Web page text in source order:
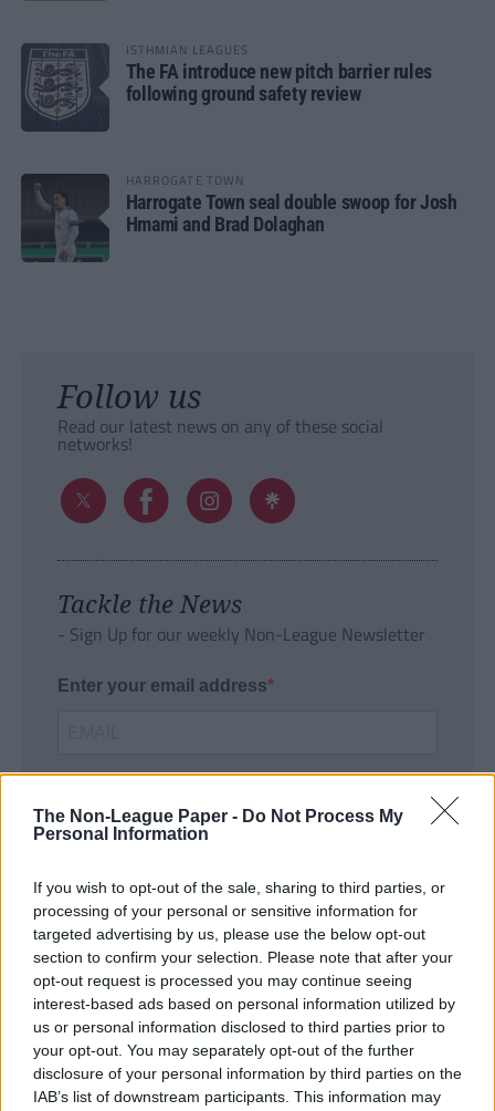
The Non-League Paper - Do Not Process My
Personal Information
If you wish to opt-out of the sale, sharing to third parties, or
processing of your personal or sensitive information for
targeted advertising by us, please use the below opt-out
section to confirm your selection. Please note that after your
opt-out request is processed you may continue seeing
interest-based ads based on personal information utilized by
us or personal information disclosed to third parties prior to
your opt-out. You may separately opt-out of the further
disclosure of your personal information by third parties on the
IAB’s list of downstream participants. This information may
ISTHMIAN LEAGUES
The FA introduce new pitch barrier rules
following ground safety review
HARROGATE TOWN
Harrogate Town seal double swoop for Josh
Hmami and Brad Dolaghan
Follow us
Read our latest news on any of these social
networks!
Tackle the News
- Sign Up for our weekly Non-League Newsletter
Enter your email address
SUBMIT